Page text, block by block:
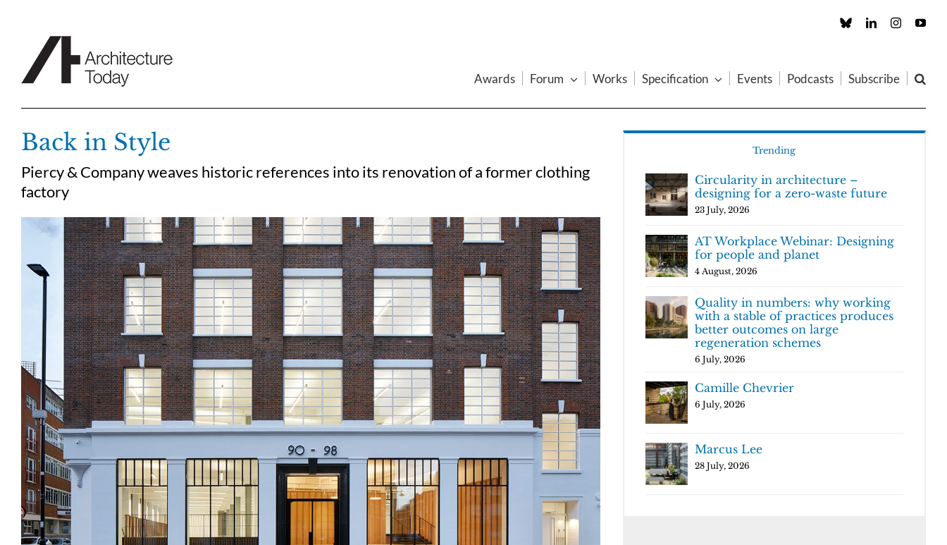
Custom LinkedInInstagram
Awards Forum Works Specification Events Podcasts Subscribe
Back in Style
Piercy & Company weaves historic references into its renovation of a former clothing
factory
Trending
Circularity in architecture –
designing for a zero-waste future
23 July, 2026
AT Workplace Webinar: Designing
for people and planet
4 August, 2026
Quality in numbers: why working
with a stable of practices produces
better outcomes on large
regeneration schemes
6 July, 2026
Camille Chevrier
6 July, 2026
Marcus Lee
28 July, 2026